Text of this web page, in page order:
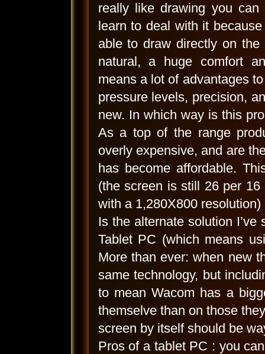
really like drawing you
learn to deal with it
able to draw directly on
natural, a huge comfort
means a lot of advantages
pressure levels, precision,
new. In which way is this
As a top of the range
overly expensive, and are
has become affordable.
(the screen is still 26 per
with a 1,280X800 resolution)
Is the alternate solution
Tablet PC (which means
More than ever: when new
same technology, but
to mean Wacom has a
themselve than on those
screen by itself should be
Pros of a tablet PC : you